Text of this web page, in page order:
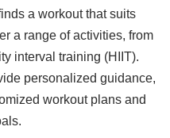
a workout that suits
a range of activities, from
interval training (HIIT).
personalized guidance,
workout plans and